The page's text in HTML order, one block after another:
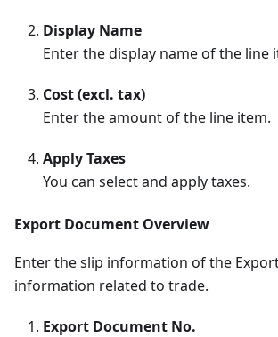
Display Name
Enter the display name of the line
Cost (excl. tax)
Enter the amount of the line item.
Apply Taxes
You can select and apply taxes.
Export Document Overview
Enter the slip information of the
information related to trade.
Export Document No.